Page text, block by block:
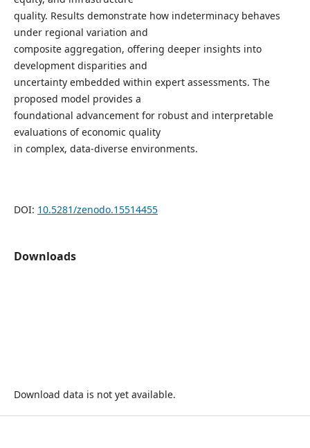
quality. Results demonstrate how indeterminacy behaves
under regional variation and
composite aggregation, offering deeper insights into
development disparities and
uncertainty embedded within expert assessments. The
proposed model provides a
foundational advancement for robust and interpretable
evaluations of economic quality
in complex, data-diverse environments.
DOI: 10.5281/zenodo.15514455
Downloads
Download data is not yet available.